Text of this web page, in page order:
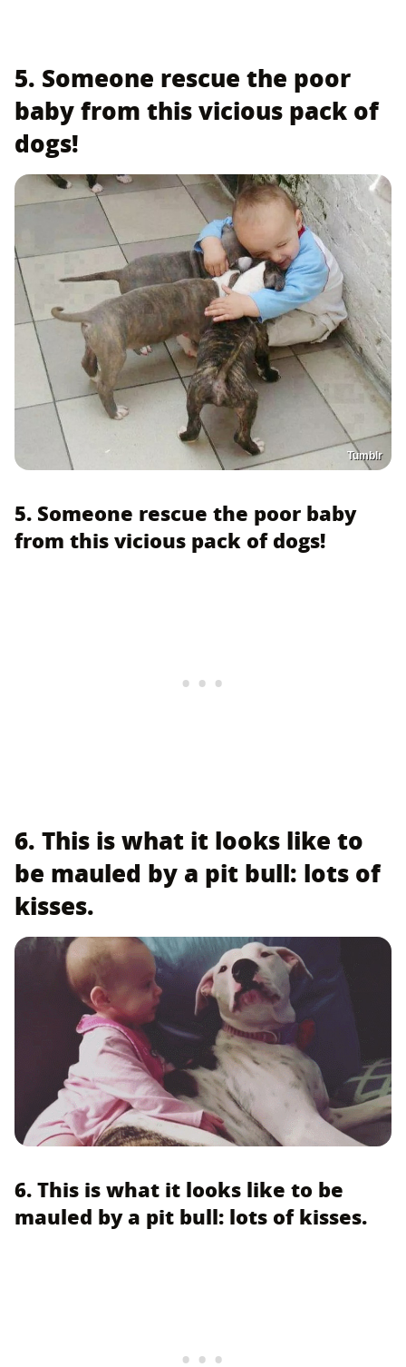
5. Someone rescue the poor
baby from this vicious pack of
dogs!
Tumblr
5. Someone rescue the poor baby
from this vicious pack of dogs!
6. This is what it looks like to
be mauled by a pit bull: lots of
kisses.
6. This is what it looks like to be
mauled by a pit bull: lots of kisses.